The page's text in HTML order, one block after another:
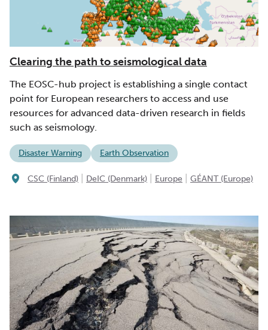
Clearing the path to seismological data
The EOSC-hub project is establishing a single contact
point for European researchers to access and use
resources for advanced data-driven research in fields
such as seismology.
Disaster Warning Earth Observation
CSC (Finland) DeIC (Denmark) Europe GÉANT (Europe)